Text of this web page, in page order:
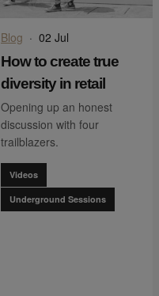
Blog · 02 Jul
How to create true
diversity in retail
Opening up an honest
discussion with four
trailblazers.
Videos
Underground Sessions